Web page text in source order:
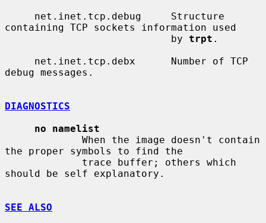
containing TCP sockets information used
                            by
trpt .
debug messages.
DIAGNOSTICS
no namelist
the proper symbols to find the
should be self explanatory.
SEE ALSO